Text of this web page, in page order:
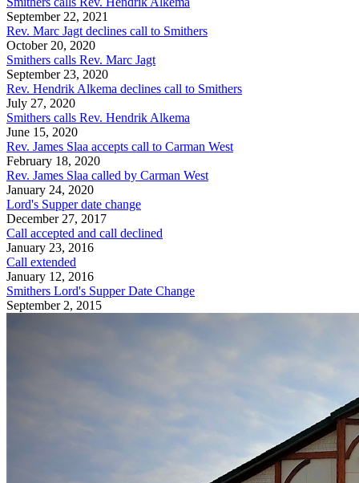
September 22, 2021
Rev. Marc Jagt declines call to Smithers
October 20, 2020
Smithers calls Rev. Marc Jagt
September 23, 2020
Rev. Hendrik Alkema declines call to Smithers
July 27, 2020
Smithers calls Rev. Hendrik Alkema
June 15, 2020
Rev. James Slaa accepts call to Carman West
February 18, 2020
Rev. James Slaa called by Carman West
January 24, 2020
Lord's Supper date change
December 27, 2017
Call accepted and call declined
January 23, 2016
Call extended
January 12, 2016
Smithers Lord's Supper Date Change
September 2, 2015